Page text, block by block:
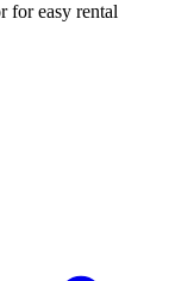
for easy rental